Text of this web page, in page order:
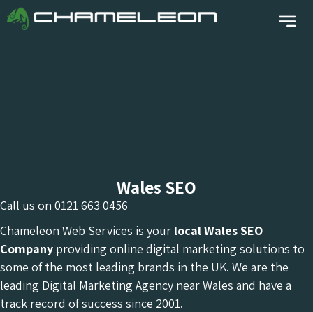
Wales SEO
Call us on 0121 663 0456
Chameleon Web Services is your local WalesSEO
Company providing online digital marketing solutions to
some of the most leading brands in the UK. We are the
leading Digital Marketing Agency near Wales and have a
track record of success since 2001.